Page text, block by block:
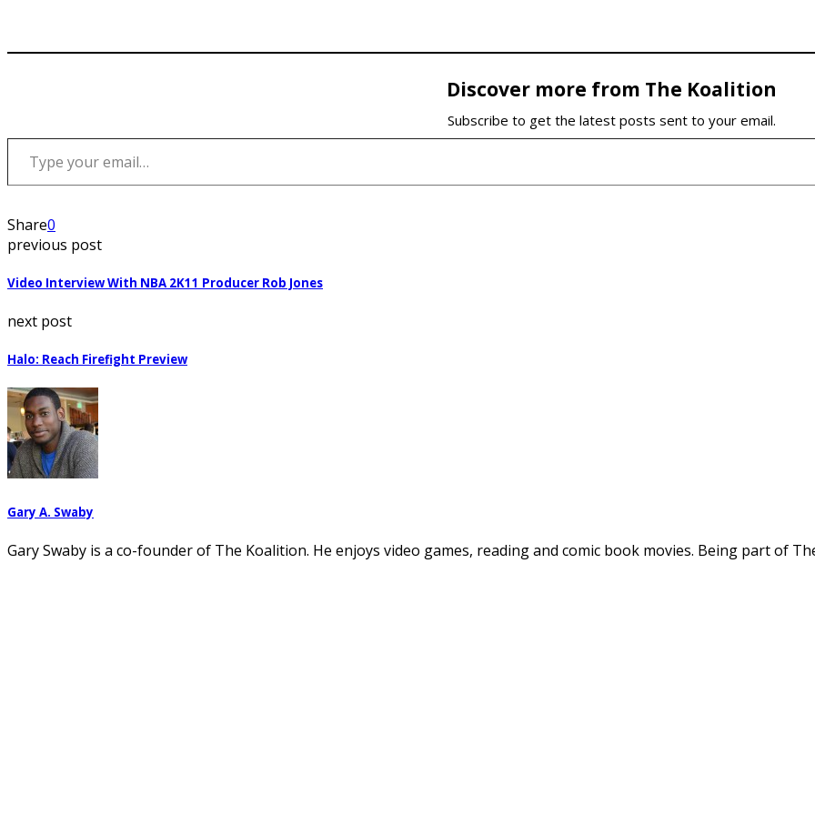
Discover more from The Koalition
Subscribe to get the latest posts sent to your email.
Type your email…
Share0
previous post
Video Interview With NBA 2K11 Producer Rob Jones
next post
Halo: Reach Firefight Preview
Gary A. Swaby
Gary Swaby is a co-founder of The Koalition. He enjoys video games, reading and comic book movies. Being part of